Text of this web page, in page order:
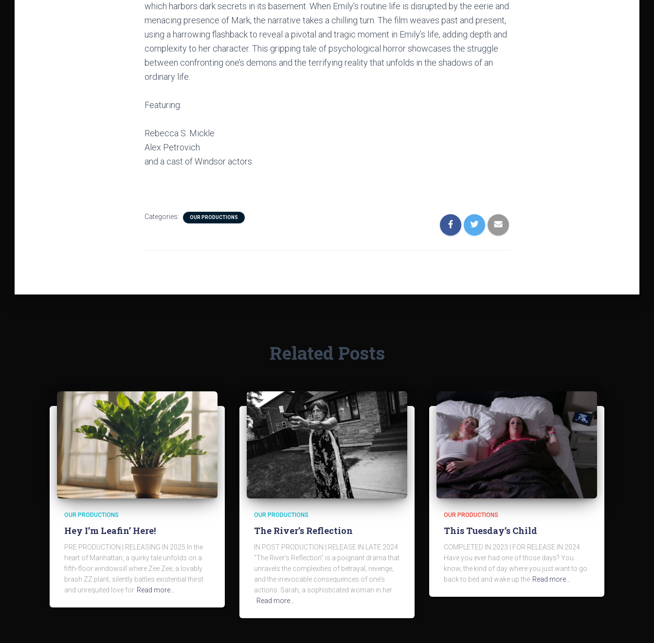
which harbors dark secrets in its basement. When Emily’s routine life is disrupted by the eerie and
menacing presence of Mark, the narrative takes a chilling turn. The film weaves past and present,
using a harrowing flashback to reveal a pivotal and tragic moment in Emily’s life, adding depth and
complexity to her character. This gripping tale of psychological horror showcases the struggle
between confronting one’s demons and the terrifying reality that unfolds in the shadows of an
ordinary life.
Featuring:
Rebecca S. Mickle
Alex Petrovich
and a cast of Windsor actors
Categories: OUR PRODUCTIONS
Related Posts
OUR PRODUCTIONS
Hey I’m Leafin’ Here!
PRE PRODUCTION | RELEASING IN 2025 In the
heart of Manhattan, a quirky tale unfolds on a
fifth-floor windowsill where Zee Zee, a lovably
brash ZZ plant, silently battles existential thirst
and unrequited love for Read more…
OUR PRODUCTIONS
The River’s Reflection
IN POST PRODUCTION | RELEASE IN LATE 2024
“The River’s Reflection” is a poignant drama that
unravels the complexities of betrayal, revenge,
and the irrevocable consequences of one’s
actions. Sarah, a sophisticated woman in her
Read more…
OUR PRODUCTIONS
This Tuesday’s Child
COMPLETED IN 2023 | FOR RELEASE IN 2024
Have you ever had one of those days? You
know, the kind of day where you just want to go
back to bed and wake up the Read more…